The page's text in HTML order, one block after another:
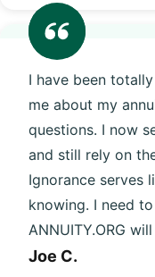
I have been
me about my
questions. I now
and still rely on
Ignorance serves
knowing. I need
ANNUITY.ORG
Joe C.